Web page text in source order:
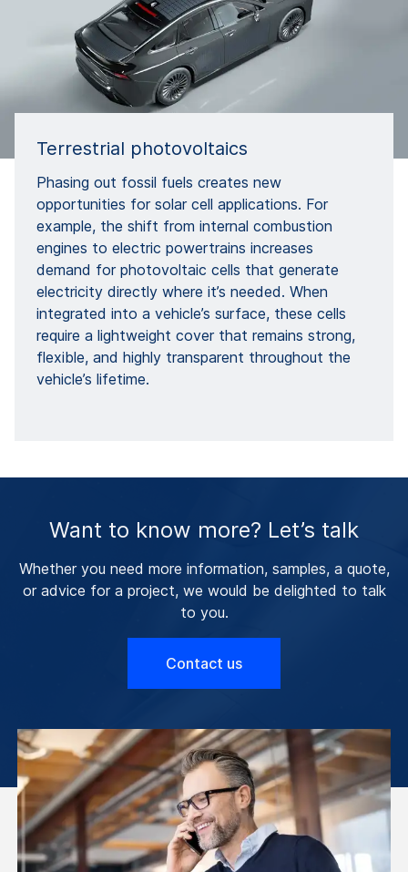
Terrestrial photovoltaics
Phasing out fossil fuels creates new
opportunities for solar cell applications. For
example, the shift from internal combustion
engines to electric powertrains increases
demand for photovoltaic cells that generate
electricity directly where it’s needed. When
integrated into a vehicle’s surface, these cells
require a lightweight cover that remains strong,
flexible, and highly transparent throughout the
vehicle’s lifetime.
Want to know more? Let’s talk
Whether you need more information, samples, a quote,
or advice for a project, we would be delighted to talk
to you.
Contact us